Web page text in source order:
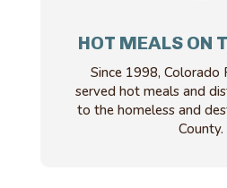
HOT MEALS ON
Since 1998, Colorado
served hot meals and
to the homeless and
County.